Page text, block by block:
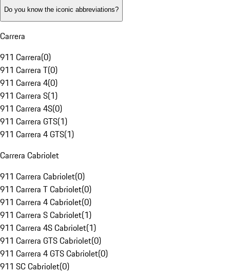
Do you know the iconic abbreviations?
Carrera
911 Carrera(0)
911 Carrera T(0)
911 Carrera 4(0)
911 Carrera S(1)
911 Carrera 4S(0)
911 Carrera GTS(1)
911 Carrera 4 GTS(1)
Carrera Cabriolet
911 Carrera Cabriolet(0)
911 Carrera T Cabriolet(0)
911 Carrera 4 Cabriolet(0)
911 Carrera S Cabriolet(1)
911 Carrera 4S Cabriolet(1)
911 Carrera GTS Cabriolet(0)
911 Carrera 4 GTS Cabriolet(0)
911 SC Cabriolet(0)